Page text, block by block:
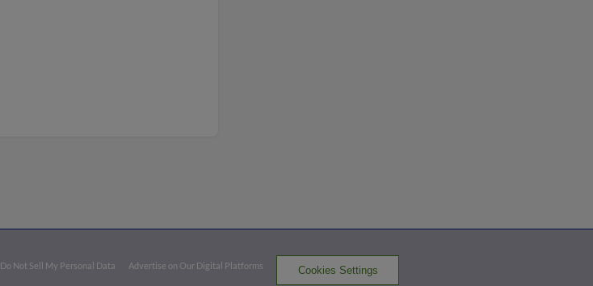
Do Not Sell My Personal Data Advertise on Our Digital Platforms Cookies Settings